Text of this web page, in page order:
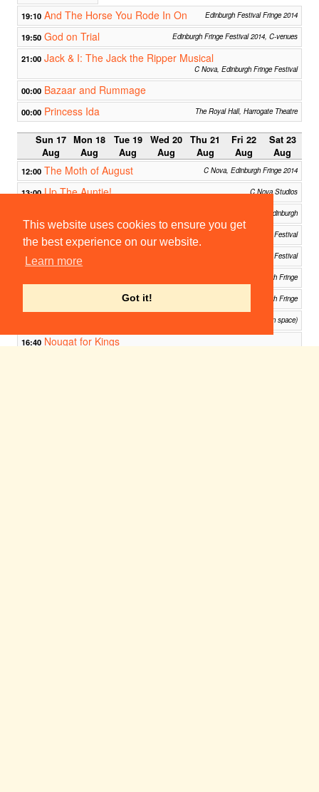
This website uses cookies to ensure you get
the best experience on our website.
Learn more
Got it!
19:10 And The Horse You Rode In On Edinburgh Festival Fringe 2014
19:50 God on Trial Edinburgh Fringe Festival 2014, C-venues
21:00 Jack & I: The Jack the Ripper Musical
C Nova, Edinburgh Fringe Festival
00:00 Bazaar and Rummage
00:00 Princess Ida The Royal Hall, Harrogate Theatre
Sun 17
Aug
Mon 18
Aug
Tue 19
Aug
Wed 20
Aug
Thu 21
Aug
Fri 22
Aug
Sat 23
Aug
12:00 The Moth of August C Nova, Edinburgh Fringe 2014
13:00 Up The Auntie! C Nova Studios
C cubed (main space), Riddle's Court, Edinburgh
14:45 Sunday in the Park with George C Venues - Edinburgh Festival
15:15 Jestia and Raedon C Nova, Edinburgh Fringe Festival
Jam House, Edinburgh Fringe
C+1, C-Venues, Edinburgh Fringe
C venues: riddle's court (main space)
16:40 Nougat for Kings